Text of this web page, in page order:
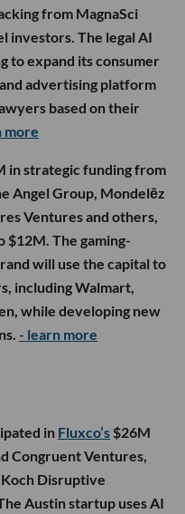
from MagnaSci
investors. The legal AI
to expand its consumer
advertising platform
based on their
more
in strategic funding from
Angel Group, Mondelēz
Ventures and others,
$12M. The gaming-
will use the capital to
including Walmart,
while developing new
- learn more
in Fluxco’s $26M
Congruent Ventures,
Disruptive
Austin startup uses AI